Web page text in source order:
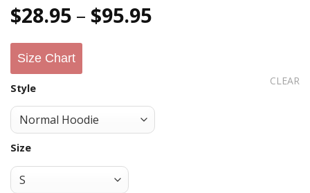
$28.95 – $95.95
Size Chart
Style
Size
CLEAR